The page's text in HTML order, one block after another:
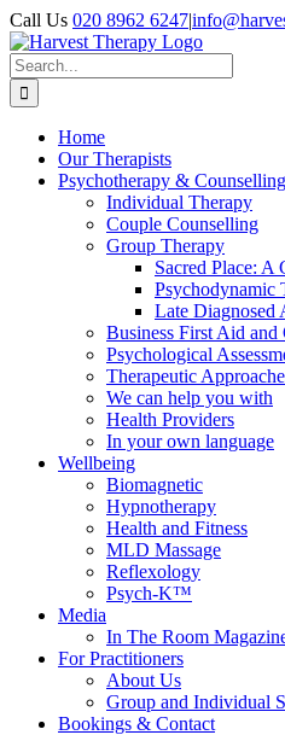
Skip
to
content
Call Us 020 8962 6247|
Search
for:
Home
Our Therapists
Psychotherapy & Counselling
Individual Therapy
Couple Counselling
Group Therapy
Sacred Place:
Psychodynamic
Late
Business First Aid and
Psychological
Therapeutic
We can help you with
Health Providers
In your own language
Wellbeing
Biomagnetic
Hypnotherapy
Health and Fitness
MLD Massage
Reflexology
Psych-K™
Media
In The Room
For Practitioners
About Us
Group and Individual
Bookings & Contact